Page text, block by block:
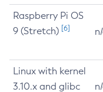
Raspberry Pi OS
9 (Stretch) [6]
Linux with kernel
3.10.x and glibc